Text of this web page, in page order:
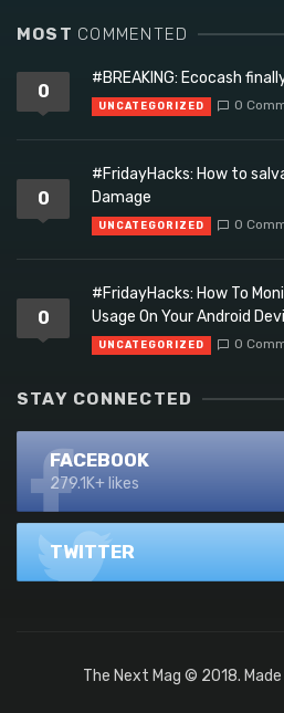
MOST COMMENTED
0
#BREAKING: Ecocash
UNCATEGORIZED 0
0
#FridayHacks: How to
Damage
UNCATEGORIZED 0
0
#FridayHacks: How To
Usage On Your Android
UNCATEGORIZED 0
STAY CONNECTED
FACEBOOK
279.1K+ likes
TWITTER
The Next Mag © 2018.